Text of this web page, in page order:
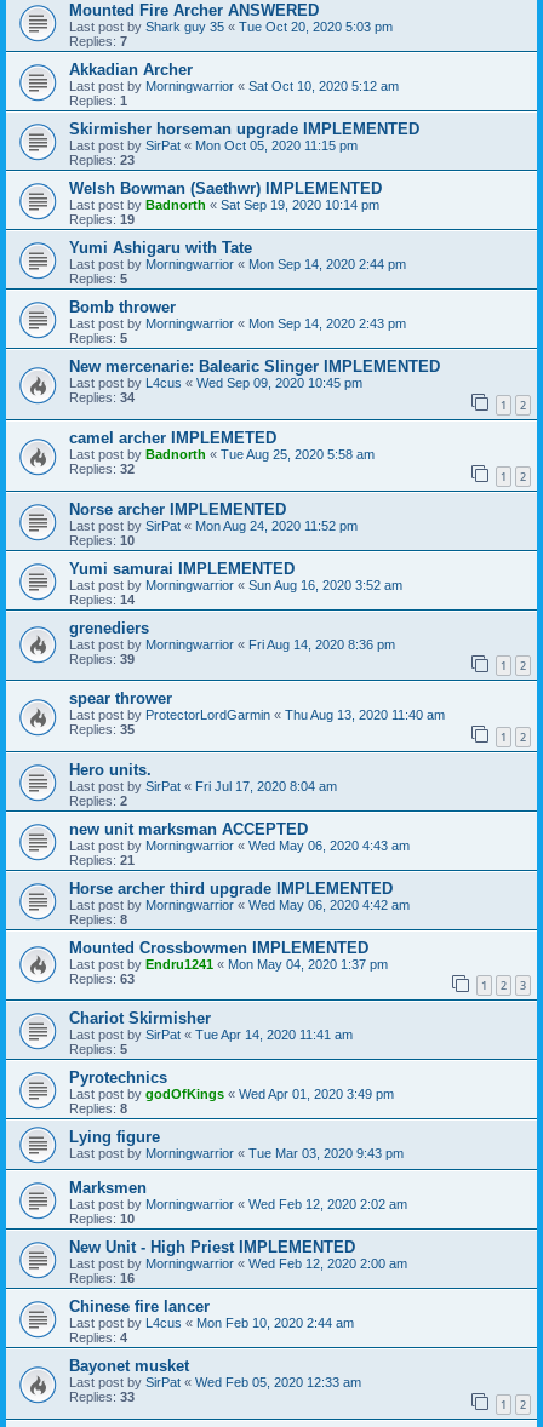
Mounted Fire Archer ANSWERED
Last post by Shark guy 35 « Tue Oct 20, 2020 5:03 pm
Replies: 7
Akkadian Archer
Last post by Morningwarrior « Sat Oct 10, 2020 5:12 am
Replies: 1
Skirmisher horseman upgrade IMPLEMENTED
Last post by SirPat « Mon Oct 05, 2020 11:15 pm
Replies: 23
Welsh Bowman (Saethwr) IMPLEMENTED
Last post by Badnorth « Sat Sep 19, 2020 10:14 pm
Replies: 19
Yumi Ashigaru with Tate
Last post by Morningwarrior « Mon Sep 14, 2020 2:44 pm
Replies: 5
Bomb thrower
Last post by Morningwarrior « Mon Sep 14, 2020 2:43 pm
Replies: 5
New mercenarie: Balearic Slinger IMPLEMENTED
Last post by L4cus « Wed Sep 09, 2020 10:45 pm
Replies: 34 1 2
camel archer IMPLEMETED
Last post by Badnorth « Tue Aug 25, 2020 5:58 am
Replies: 32 1 2
Norse archer IMPLEMENTED
Last post by SirPat « Mon Aug 24, 2020 11:52 pm
Replies: 10
Yumi samurai IMPLEMENTED
Last post by Morningwarrior « Sun Aug 16, 2020 3:52 am
Replies: 14
grenediers
Last post by Morningwarrior « Fri Aug 14, 2020 8:36 pm
Replies: 39 1 2
spear thrower
Last post by ProtectorLordGarmin « Thu Aug 13, 2020 11:40 am
Replies: 35 1 2
Hero units.
Last post by SirPat « Fri Jul 17, 2020 8:04 am
Replies: 2
new unit marksman ACCEPTED
Last post by Morningwarrior « Wed May 06, 2020 4:43 am
Replies: 21
Horse archer third upgrade IMPLEMENTED
Last post by Morningwarrior « Wed May 06, 2020 4:42 am
Replies: 8
Mounted Crossbowmen IMPLEMENTED
Last post by Endru1241 « Mon May 04, 2020 1:37 pm
Replies: 63 1 2 3
Chariot Skirmisher
Last post by SirPat « Tue Apr 14, 2020 11:41 am
Replies: 5
Pyrotechnics
Last post by godOfKings « Wed Apr 01, 2020 3:49 pm
Replies: 8
Lying figure
Last post by Morningwarrior « Tue Mar 03, 2020 9:43 pm
Marksmen
Last post by Morningwarrior « Wed Feb 12, 2020 2:02 am
Replies: 10
New Unit - High Priest IMPLEMENTED
Last post by Morningwarrior « Wed Feb 12, 2020 2:00 am
Replies: 16
Chinese fire lancer
Last post by L4cus « Mon Feb 10, 2020 2:44 am
Replies: 4
Bayonet musket
Last post by SirPat « Wed Feb 05, 2020 12:33 am
Replies: 33 1 2